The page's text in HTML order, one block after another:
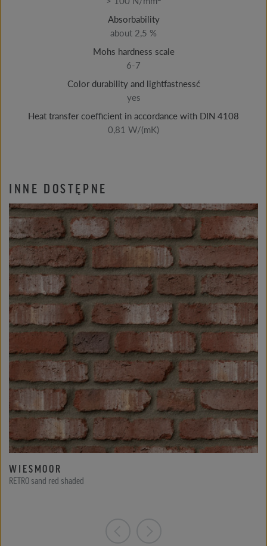
Absorbability
about 2,5 %
Mohs hardness scale
6-7
Color durability and lightfastnessć
yes
Heat transfer coefficient in accordance with DIN 4108
0,81 W/(mK)
INNE DOSTĘPNE
WIESMOOR
RETRO sand red shaded